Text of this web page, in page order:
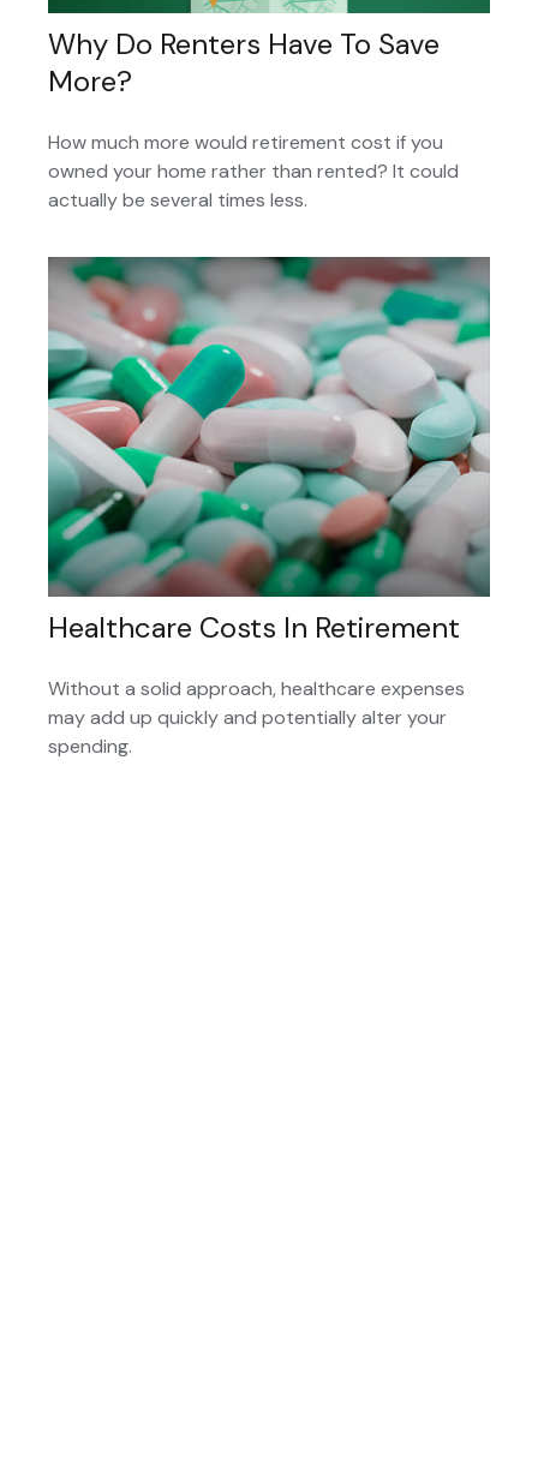
Why Do Renters Have To Save
More?
How much more would retirement cost if you
owned your home rather than rented? It could
actually be several times less.
Healthcare Costs In Retirement
Without a solid approach, healthcare expenses
may add up quickly and potentially alter your
spending.